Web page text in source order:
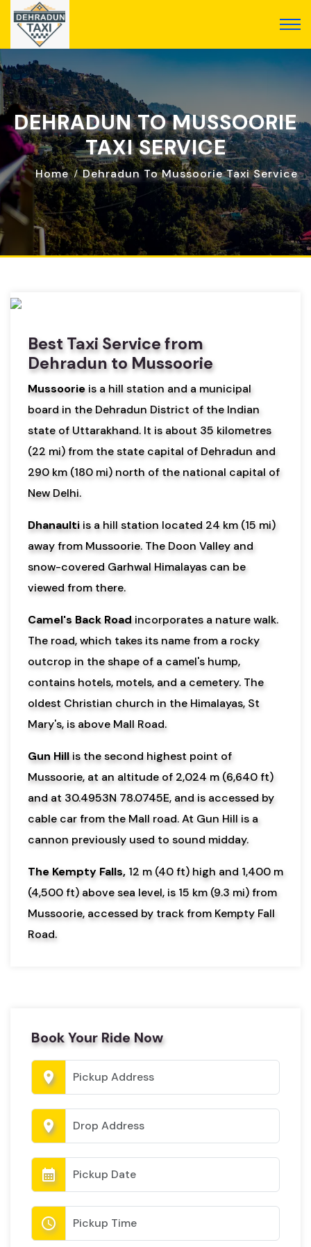
DEHRADUN TO MUSSOORIE
TAXI SERVICE
Home Dehradun To Mussoorie Taxi Service
Best Taxi Service from
Dehradun to Mussoorie
Mussoorieis a hill station and a municipal
board in the Dehradun District of the Indian
state of Uttarakhand. It is about 35 kilometres
(22 mi) from the state capital of Dehradun and
290 km (180 mi) north of the national capital of
New Delhi.
Dhanaulti is a hill station located 24 km (15 mi)
away from Mussoorie. The Doon Valley and
snow-covered Garhwal Himalayas can be
viewed from there.
Camel's Back Roadincorporates a nature walk.
The road, which takes its name from a rocky
outcrop in the shape of a camel's hump,
contains hotels, motels, and a cemetery. The
oldest Christian church in the Himalayas, St
Mary's, is above Mall Road.
Gun Hillis the second highest point of
Mussoorie, at an altitude of 2,024 m (6,640 ft)
and at 30.4953N 78.0745E, and is accessed by
cable car from the Mall road. At Gun Hill is a
cannon previously used to sound midday.
The Kempty Falls, 12 m (40 ft) high and 1,400 m
(4,500 ft) above sea level, is 15 km (9.3 mi) from
Mussoorie, accessed by track from Kempty Fall
Road.
Book Your Ride Now
location_on
location_on
calendar_month
schedule